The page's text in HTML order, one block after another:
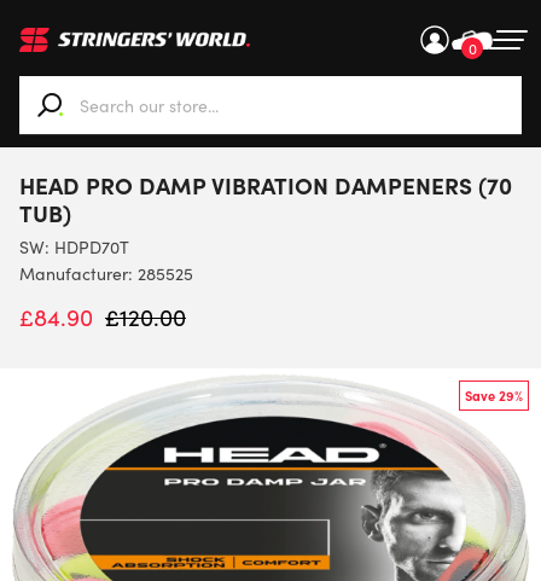
0
When autocomplete results are available use up and
HEAD PRO DAMP VIBRATION DAMPENERS (70
TUB)
SW: HDPD70T
Manufacturer: 285525
£84.90 £120.00
Save 29%